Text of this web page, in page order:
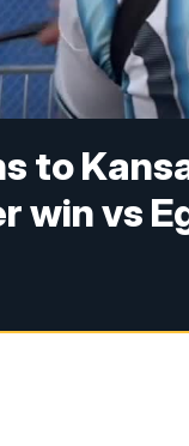
to
win vs